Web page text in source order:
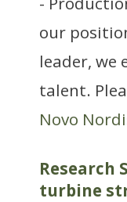
our
leader, we
talent.
Novo
Research
turbine